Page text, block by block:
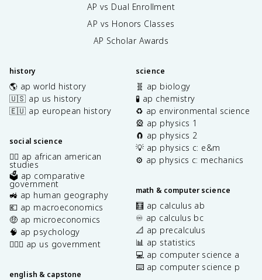
AP vs Dual Enrollment
AP vs Honors Classes
AP Scholar Awards
history
🌎 ap world history
🇺🇸 ap us history
🇪🇺 ap european history
social science
✊🏿 ap african american
studies
🗳️ ap comparative
government
🚜 ap human geography
💶 ap macroeconomics
🤑 ap microeconomics
🧠 ap psychology
👩🏾‍⚖️ ap us government
english & capstone
science
🧬 ap biology
🧪 ap chemistry
♻️ ap environmental science
🎡 ap physics 1
🧲 ap physics 2
💡 ap physics c: e&m
⚙️ ap physics c: mechanics
math & computer science
🧮 ap calculus ab
♾️ ap calculus bc
📐 ap precalculus
📊 ap statistics
💻 ap computer science a
⌨️ ap computer science p